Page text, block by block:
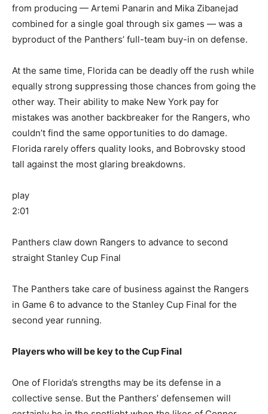
from producing — Artemi Panarin and Mika Zibanejad
combined for a single goal through six games — was a
byproduct of the Panthers’ full-team buy-in on defense.
At the same time, Florida can be deadly off the rush while
equally strong suppressing those chances from going the
other way. Their ability to make New York pay for
mistakes was another backbreaker for the Rangers, who
couldn’t find the same opportunities to do damage.
Florida rarely offers quality looks, and Bobrovsky stood
tall against the most glaring breakdowns.
play
2:01
Panthers claw down Rangers to advance to second
straight Stanley Cup Final
The Panthers take care of business against the Rangers
in Game 6 to advance to the Stanley Cup Final for the
second year running.
Players who will be key to the Cup Final
One of Florida’s strengths may be its defense in a
collective sense. But the Panthers’ defensemen will